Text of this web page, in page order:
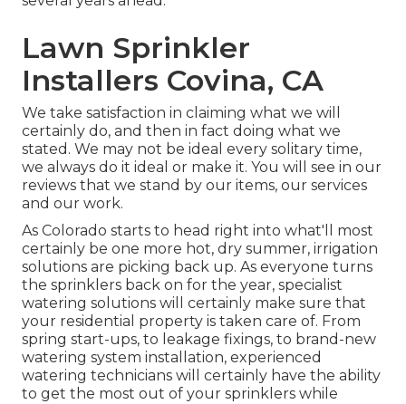
Lawn Sprinkler
Installers Covina, CA
We take satisfaction in claiming what we will
certainly do, and then in fact doing what we
stated. We may not be ideal every solitary time,
we always do it ideal or make it. You will see in our
reviews that we stand by our items, our services
and our work.
As Colorado starts to head right into what'll most
certainly be one more hot, dry summer, irrigation
solutions are picking back up. As everyone turns
the sprinklers back on for the year, specialist
watering solutions will certainly make sure that
your residential property is taken care of. From
spring start-ups, to leakage fixings, to brand-new
watering system installation, experienced
watering technicians will certainly have the ability
to get the most out of your sprinklers while